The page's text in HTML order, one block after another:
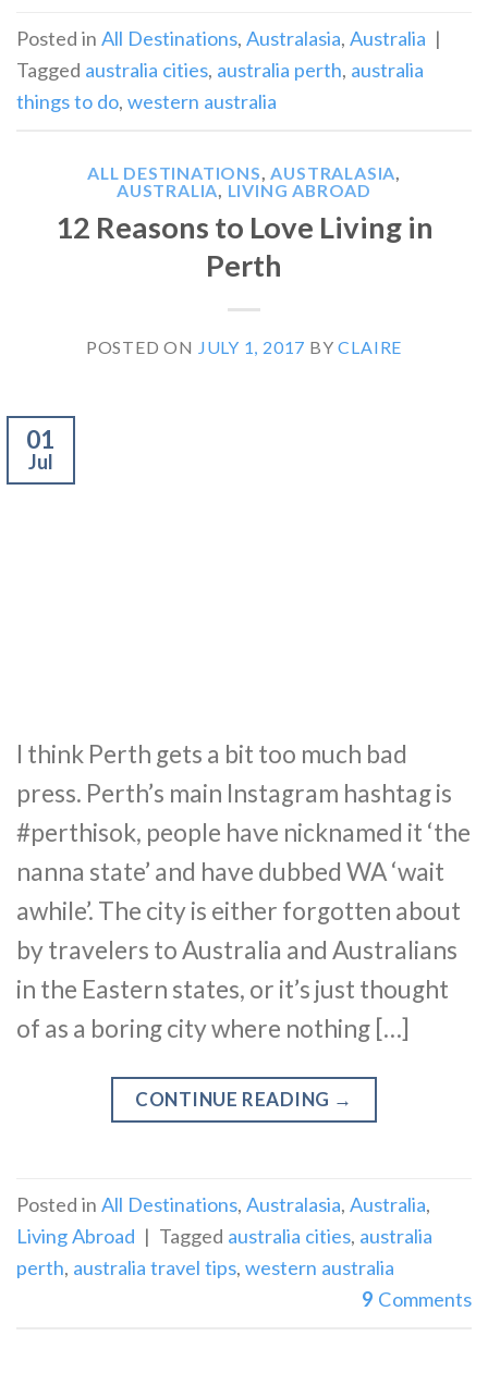
Posted in All Destinations, Australasia, Australia |
Tagged australia cities, australia perth, australia
things to do, western australia
ALL DESTINATIONS AUSTRALASIA
AUSTRALIA LIVING ABROAD
12 Reasons to Love Living in
Perth
POSTED ON JULY 1, 2017 BYCLAIRE
01
Jul
I think Perth gets a bit too much bad
press. Perth’s main Instagram hashtag is
#perthisok, people have nicknamed it ‘the
nanna state’ and have dubbed WA ‘wait
awhile’. The city is either forgotten about
by travelers to Australia and Australians
in the Eastern states, or it’s just thought
of as a boring city where nothing […]
CONTINUE READING →
Posted in All Destinations, Australasia, Australia,
Living Abroad | Tagged australia cities, australia
perth, australia travel tips, western australia
9 Comments